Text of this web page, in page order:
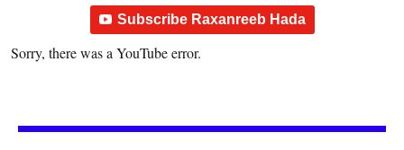
Subscribe Raxanreeb Hada
Sorry, there was a YouTube error.